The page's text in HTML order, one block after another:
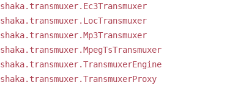
shaka.transmuxer.Ec3Transmuxer
shaka.transmuxer.LocTransmuxer
shaka.transmuxer.Mp3Transmuxer
shaka.transmuxer.MpegTsTransmuxer
shaka.transmuxer.TransmuxerEngine
shaka.transmuxer.TransmuxerProxy